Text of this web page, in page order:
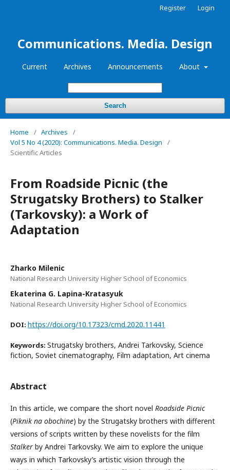
Communications. Media. Design
Current Archives Announcements About
Search
Register Login
Home / Archives
/
Vol 5 No 4 (2020): Communications. Media. Design
/
Scientific Articles
From Roadside Picnic (the
Strugatsky Brothers) to Stalker
(Tarkovsky): a Work of
Adaptation
Zharko Milenic
National Research University Higher School of Economics
Ekaterina G. Lapina-Kratasyuk
National Research University Higher School of Economics
DOI: https://doi.org/10.17323/cmd.2020.11441
Keywords: Strugatsky brothers, Andrei Tarkovsky, Science
fiction, Soviet cinematography, Film adaptation, Art cinema
Abstract
In this article, we compare the short novel Roadside Picnic
(Piknik na obochine) by the Strugatsky brothers with different
versions of scripts written by these novelists for the film
Stalker by Andrei Tarkovsky. We aim to explore the unique
ways in which Tarkovsky’s artistic vision through the